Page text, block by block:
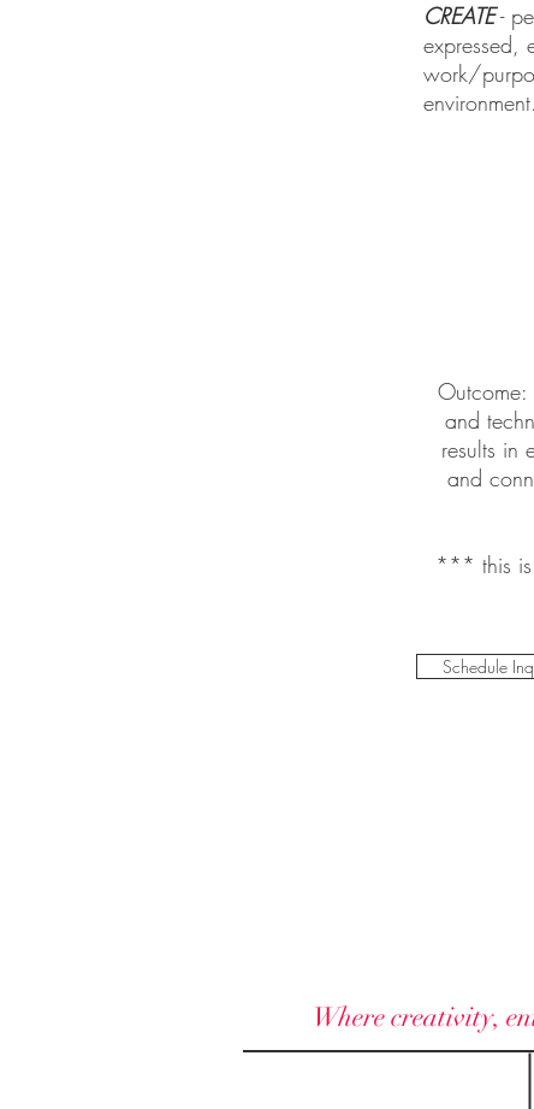
CREATE-
expressed,
work/
environment.
Outcome:
and
results in
and
*** this is
Schedule
Where creativity,